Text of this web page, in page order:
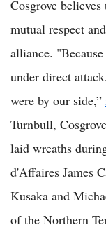
Cosgrove
mutual respect
alliance.
under direct
were by our side,”
Turnbull,
laid wreaths
d'Affaires James
Kusaka and
of the Northern